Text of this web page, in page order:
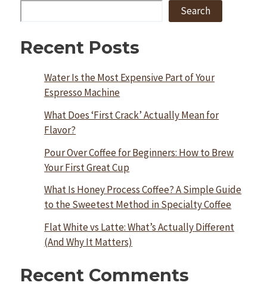
Search
Recent Posts
Water Is the Most Expensive Part of Your
Espresso Machine
What Does ‘First Crack’ Actually Mean for
Flavor?
Pour Over Coffee for Beginners: How to Brew
Your First Great Cup
What Is Honey Process Coffee? A Simple Guide
to the Sweetest Method in Specialty Coffee
Flat White vs Latte: What’s Actually Different
(And Why It Matters)
Recent Comments